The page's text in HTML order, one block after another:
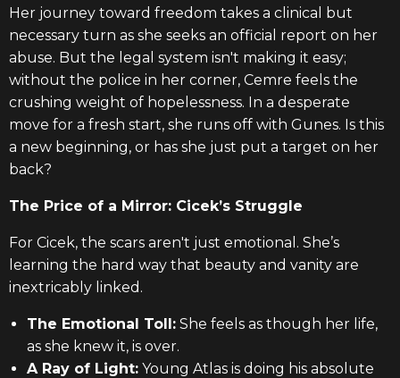
Her journey toward freedom takes a clinical but
necessary turn as she seeks an official report on her
abuse. But the legal system isn't making it easy;
without the police in her corner, Cemre feels the
crushing weight of hopelessness. In a desperate
move for a fresh start, she runs off with Gunes. Is this
a new beginning, or has she just put a target on her
back?
The Price of a Mirror: Cicek’s Struggle
For Cicek, the scars aren't just emotional. She’s
learning the hard way that beauty and vanity are
inextricably linked.
The Emotional Toll: She feels as though her life,
as she knew it, is over.
A Ray of Light: Young Atlas is doing his absolute